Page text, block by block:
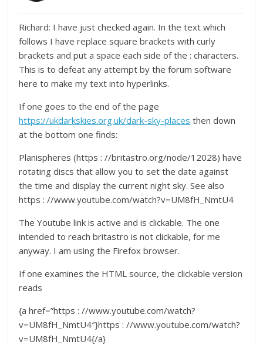
Richard: I have just checked again. In the text which
follows I have replace square brackets with curly
brackets and put a space each side of the : characters.
This is to defeat any attempt by the forum software
here to make my text into hyperlinks.
If one goes to the end of the page
https://ukdarkskies.org.uk/dark-sky-places then down
at the bottom one finds:
Planispheres (https : //britastro.org/node/12028) have
rotating discs that allow you to set the date against
the time and display the current night sky. See also
https : //www.youtube.com/watch?v=UM8fH_NmtU4
The Youtube link is active and is clickable. The one
intended to reach britastro is not clickable, for me
anyway. I am using the Firefox browser.
If one examines the HTML source, the clickable version
reads
{a href=”https : //www.youtube.com/watch?
v=UM8fH_NmtU4″}https : //www.youtube.com/watch?
v=UM8fH_NmtU4{/a}